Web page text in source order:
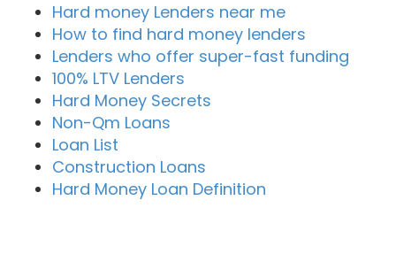
Hard money Lenders near me
How to find hard money lenders
Lenders who offer super-fast funding
100% LTV Lenders
Hard Money Secrets
Non-Qm Loans
Loan List
Construction Loans
Hard Money Loan Definition